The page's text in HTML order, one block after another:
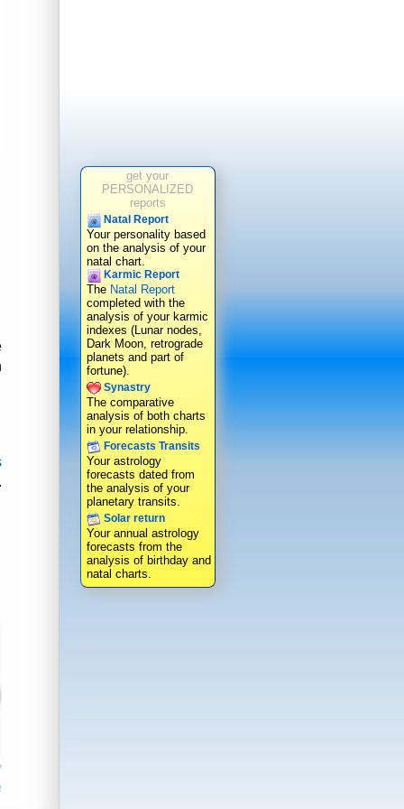
get your
PERSONALIZED
reports
Natal Report
Your personality based
on the analysis of your
natal chart.
Karmic Report
The Natal Report
completed with the
analysis of your karmic
indexes (Lunar nodes,
Dark Moon, retrograde
planets and part of
fortune).
Synastry
The comparative
analysis of both charts
in your relationship.
Forecasts Transits
Your astrology
forecasts dated from
the analysis of your
planetary transits.
Solar return
Your annual astrology
forecasts from the
analysis of birthday and
natal charts.